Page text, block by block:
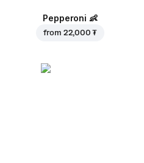
Pepperoni 👶
from 22,000 ₮